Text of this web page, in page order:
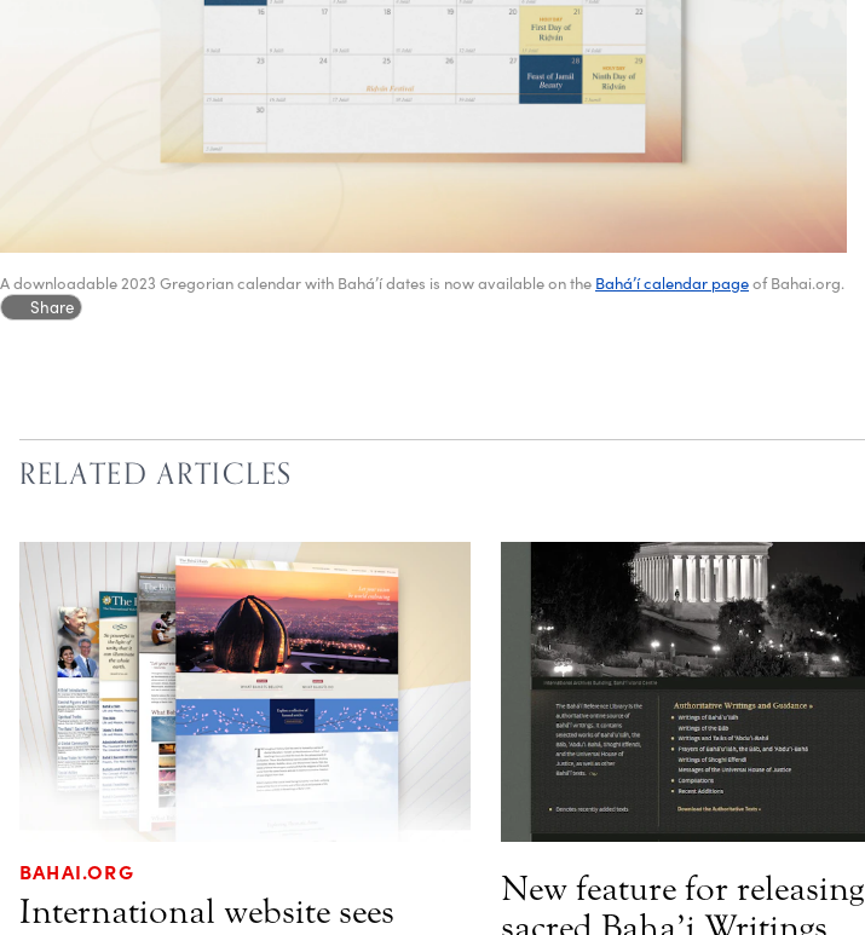
A downloadable 2023 Gregorian calendar with Bahá’í dates is now available on the Bahá’í calendar pageof Bahai.org.
Share
RELATED ARTICLES
BAHAI.ORG
International website sees
New feature for releasing